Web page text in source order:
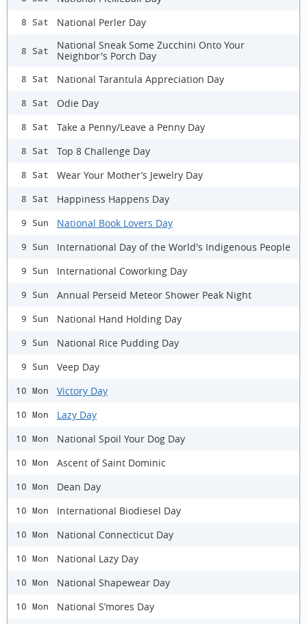
8 Sat National Perler Day
8 Sat
National Sneak Some Zucchini Onto Your
Neighbor's Porch Day
8 Sat National Tarantula Appreciation Day
8 Sat Odie Day
8 Sat Take a Penny/Leave a Penny Day
8 Sat Top 8 Challenge Day
8 Sat Wear Your Mother’s Jewelry Day
8 Sat Happiness Happens Day
9 Sun National Book Lovers Day
9 Sun International Day of the World's Indigenous People
9 Sun International Coworking Day
9 Sun Annual Perseid Meteor Shower Peak Night
9 Sun National Hand Holding Day
9 Sun National Rice Pudding Day
9 Sun Veep Day
10 Mon Victory Day
10 Mon Lazy Day
10 Mon National Spoil Your Dog Day
10 Mon Ascent of Saint Dominic
10 Mon Dean Day
10 Mon International Biodiesel Day
10 Mon National Connecticut Day
10 Mon National Lazy Day
10 Mon National Shapewear Day
10 Mon National S’mores Day